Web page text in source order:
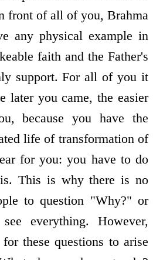
front of all of you, Brahma
any physical example in
faith and the Father's
support. For all of you it
later you came, the easier
because you have the
life of transformation of
for you: you have to do
This is why there is no
to question "Why?" or
everything. However,
these questions to arise